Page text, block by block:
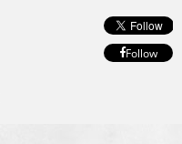
Follow